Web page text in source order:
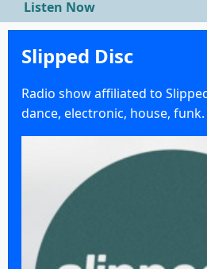
Listen Now
Slipped Disc
Radio show affiliated to
dance, electronic, house, funk.